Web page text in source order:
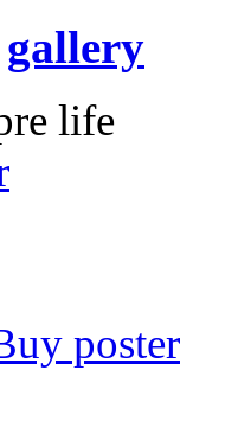
gallery
life
poster